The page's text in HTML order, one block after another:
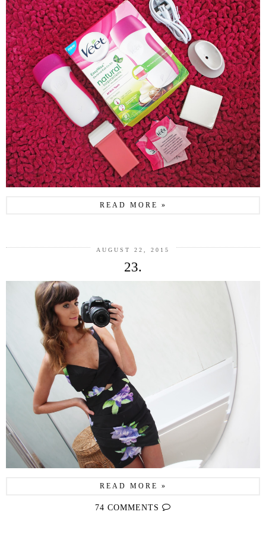
READ MORE »
AUGUST 22, 2015
23.
READ MORE »
74 COMMENTS